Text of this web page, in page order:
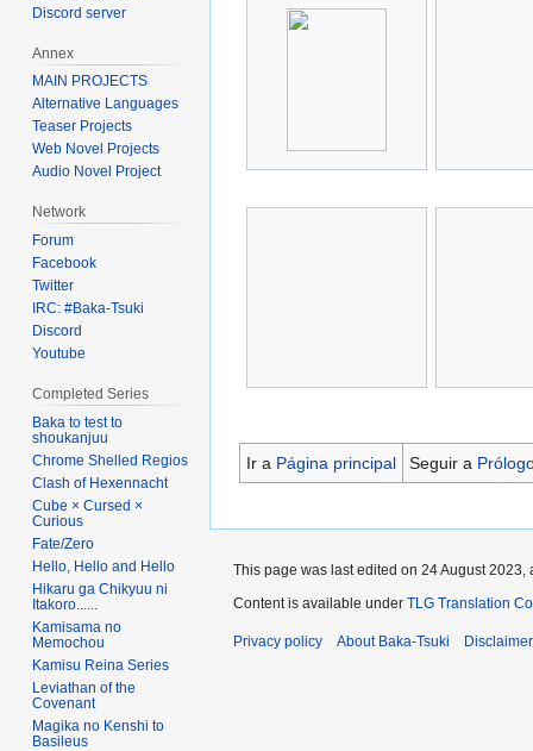
Ir a Página principal Seguir a
Discord server
Annex
MAIN PROJECTS
Alternative Languages
Teaser Projects
Web Novel Projects
Audio Novel Project
Network
Forum
Facebook
Twitter
IRC: #Baka-Tsuki
Discord
Youtube
Completed Series
Baka to test to
shoukanjuu
Chrome Shelled Regios
Clash of Hexennacht
Cube × Cursed ×
Curious
Fate/Zero
Hello, Hello and Hello
Hikaru ga Chikyuu ni
Itakoro......
Kamisama no
Memochou
Kamisu Reina Series
Leviathan of the
Covenant
Magika no Kenshi to
Basileus
This page was last edited on 24 August 2023,
Content is available under TLG Translation
Privacy policy About Baka-Tsuki